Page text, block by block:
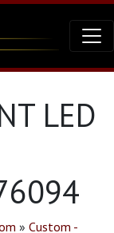
LED
» Custom -